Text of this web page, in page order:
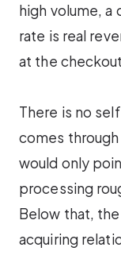
high volume,
rate is real
at the
There is no
comes
would only
processing
Below that,
acquiring